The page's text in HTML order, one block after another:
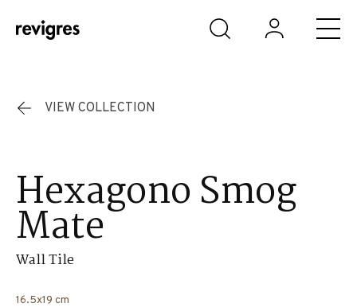
Skip to main content
VIEW COLLECTION
Hexagono Smog
Mate
Wall Tile
16.5x19 cm